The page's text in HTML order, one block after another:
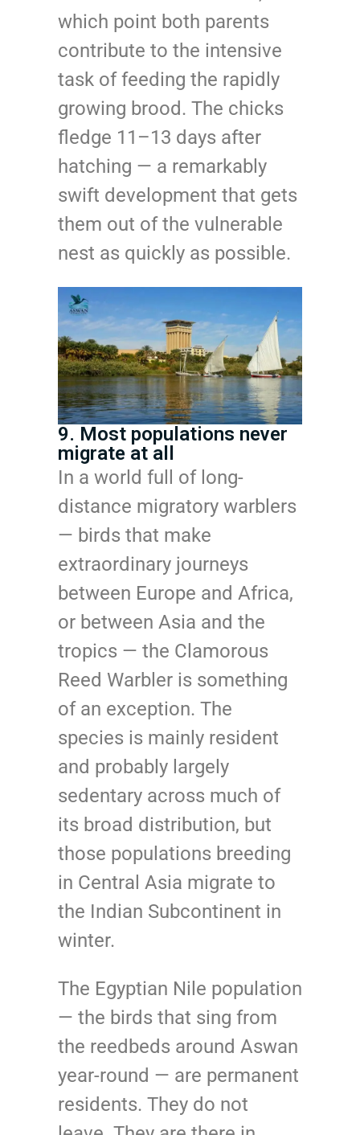
which point both parents
contribute to the intensive
task of feeding the rapidly
growing brood. The chicks
fledge 11–13 days after
hatching — a remarkably
swift development that gets
them out of the vulnerable
nest as quickly as possible.
9. Most populations never
migrate at all
In a world full of long-
distance migratory warblers
— birds that make
extraordinary journeys
between Europe and Africa,
or between Asia and the
tropics — the Clamorous
Reed Warbler is something
of an exception. The
species is mainly resident
and probably largely
sedentary across much of
its broad distribution, but
those populations breeding
in Central Asia migrate to
the Indian Subcontinent in
winter.
The Egyptian Nile population
— the birds that sing from
the reedbeds around Aswan
year-round — are permanent
residents. They do not